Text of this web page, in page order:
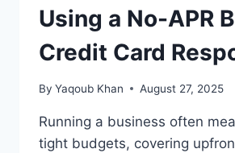
Using a No-APR
Credit Card
By Yaqoub Khan August 27, 2025
Running a business often
tight budgets, covering